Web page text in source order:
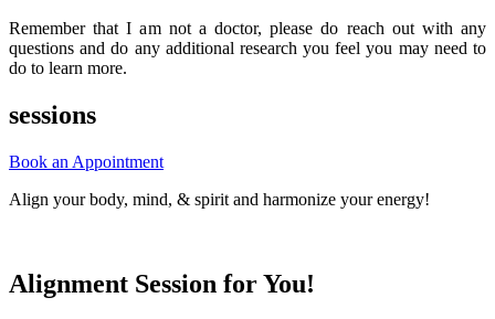
Remember that I am not a doctor, please do reach out with any
questions and do any additional research you feel you may need to
do to learn more.
sessions
Book an Appointment
Align your body, mind, & spirit and harmonize your energy!
Alignment Session for You!